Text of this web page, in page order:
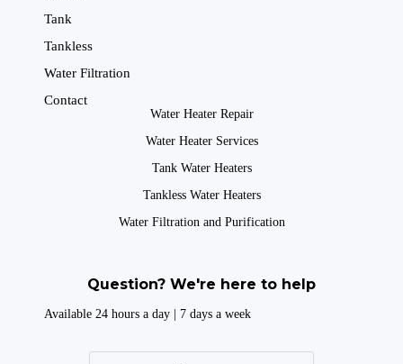
Tank
Tankless
Water Filtration
Contact
Water Heater Repair
Water Heater Services
Tank Water Heaters
Tankless Water Heaters
Water Filtration and Purification
Question? We're here to help
Available 24 hours a day | 7 days a week